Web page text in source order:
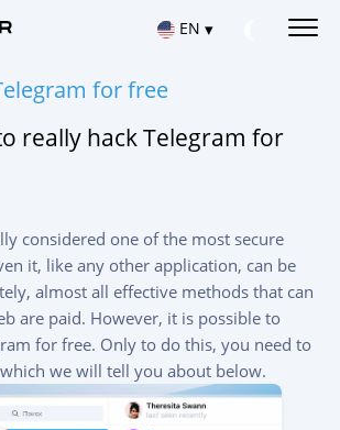
EN ▾
(Brazil)
MESSAGES
messages
TELEGRAM ACCOUNT
apps for Android
ACCOUNT
deleted chat
VIA TELEGRAM
where the user is
ACTIVITY
Tracking App
for free
really hack Telegram for
considered one of the most secure
it, like any other application, can be
almost all effective methods that can
are paid. However, it is possible to
for free. Only to do this, you need to
we will tell you about below.